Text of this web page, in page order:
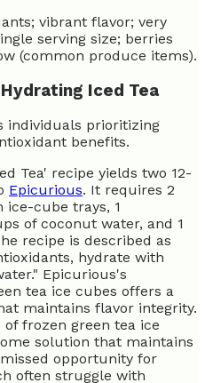
vibrant flavor; very
serving size; berries
(common produce items).
Iced Tea
individuals prioritizing
benefits.
Tea' recipe yields two 12-
Epicurious. It requires 2
ice-cube trays, 1
of coconut water, and 1
recipe is described as
hydrate with
Epicurious's
tea ice cubes offers a
maintains flavor integrity.
frozen green tea ice
solution that maintains
opportunity for
often struggle with